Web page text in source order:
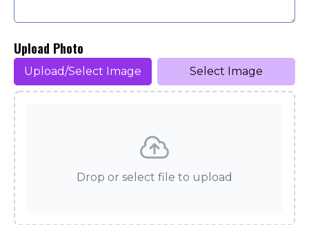
Upload Photo
Upload/Select Image Select Image
Drop or select file to upload